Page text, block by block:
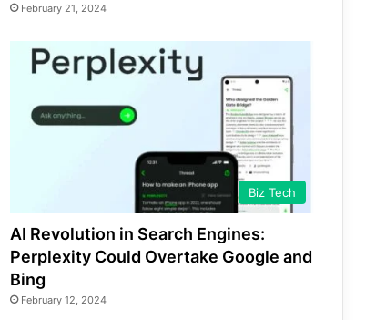
February 21, 2024
Biz Tech
AI Revolution in Search Engines:
Perplexity Could Overtake Google and
Bing
February 12, 2024